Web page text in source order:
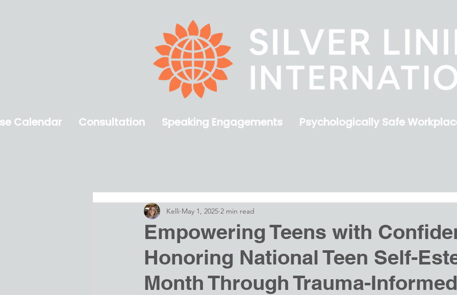
Calendar ​Consultation Speaking Engagements Psychologically Safe
Empowering Teens with
Honoring National Teen Self-
Month Through Trauma-Informed
Kelli May 1, 2025 2 min read